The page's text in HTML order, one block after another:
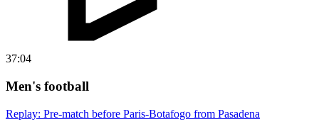
37:04
Men's football
Replay: Pre-match before Paris-Botafogo from Pasadena